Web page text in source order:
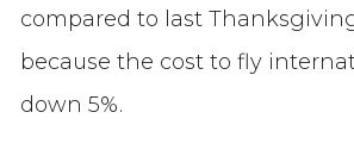
compared to last
because the cost to fly
down 5%.